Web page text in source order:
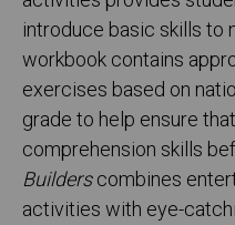
introduce basic skills to
workbook contains
exercises based on
grade to help ensure
comprehension skills
Builderscombines
activities with eye-